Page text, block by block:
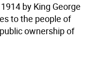
by King George
to the people of
ownership of